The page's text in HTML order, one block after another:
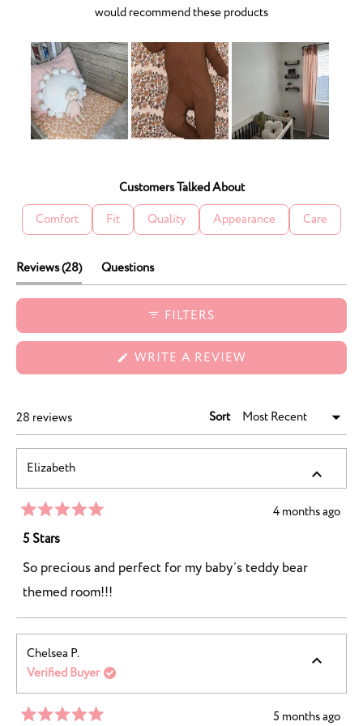
would recommend these products
Customers Talked About
Comfort
Fit Quality Appearance Care
Reviews 28(tab
expanded)
Questions
(tab
collapsed)FILTERS
WRITE A REVIEW
28 reviews Sort
Elizabeth
5
out
of
5
stars
4 months ago
5 Stars
So precious and perfect for my baby’s teddy bear
themed room!!!
Chelsea P.
Verified Buyer
5 months ago